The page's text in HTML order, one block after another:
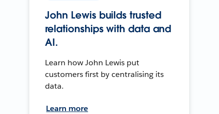
John Lewis builds trusted
relationships with data and
AI.
Learn how John Lewis put
customers first by centralising its
data.
Learn more